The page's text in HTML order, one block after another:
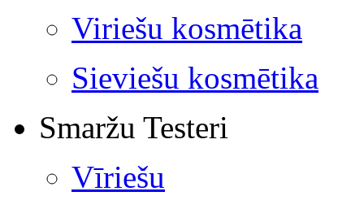
Viriešu kosmētika
Sieviešu kosmētika
Smaržu Testeri
Vīriešu